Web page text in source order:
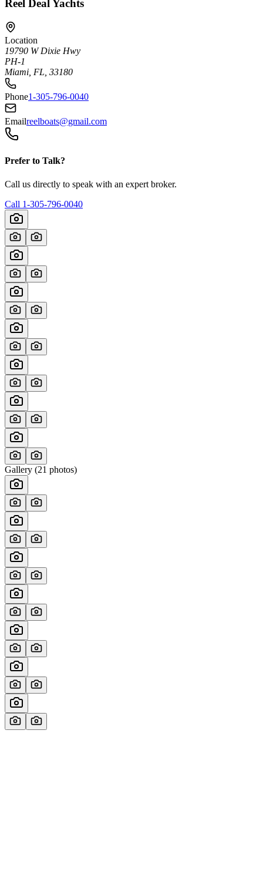
Reel Deal Yachts
Location
19790 W Dixie Hwy
PH-1
Miami, FL, 33180
Phone1-305-796-0040
Emailreelboats@gmail.com
Prefer to Talk?
Call us directly to speak with an expert broker.
Call 1-305-796-0040
Gallery (21 photos)